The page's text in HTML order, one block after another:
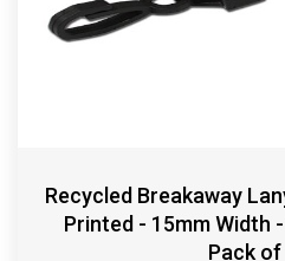
Recycled Breakaway
Printed - 15mm Width
Pack